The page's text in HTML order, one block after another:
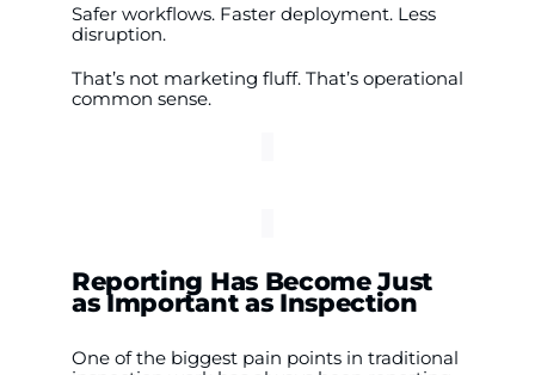
Safer workflows. Faster deployment. Less
disruption.
That’s not marketing fluff. That’s operational
common sense.
Reporting Has Become Just
as Important as Inspection
One of the biggest pain points in traditional